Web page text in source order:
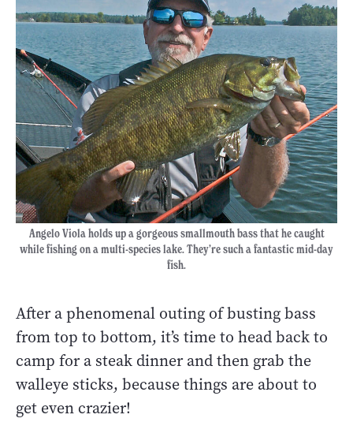
Angelo Viola holds up a gorgeous smallmouth bass that he caught
while fishing on a multi-species lake. They’re such a fantastic mid-day
fish.
After a phenomenal outing of busting bass
from top to bottom, it’s time to head back to
camp for a steak dinner and then grab the
walleye sticks, because things are about to
get even crazier!